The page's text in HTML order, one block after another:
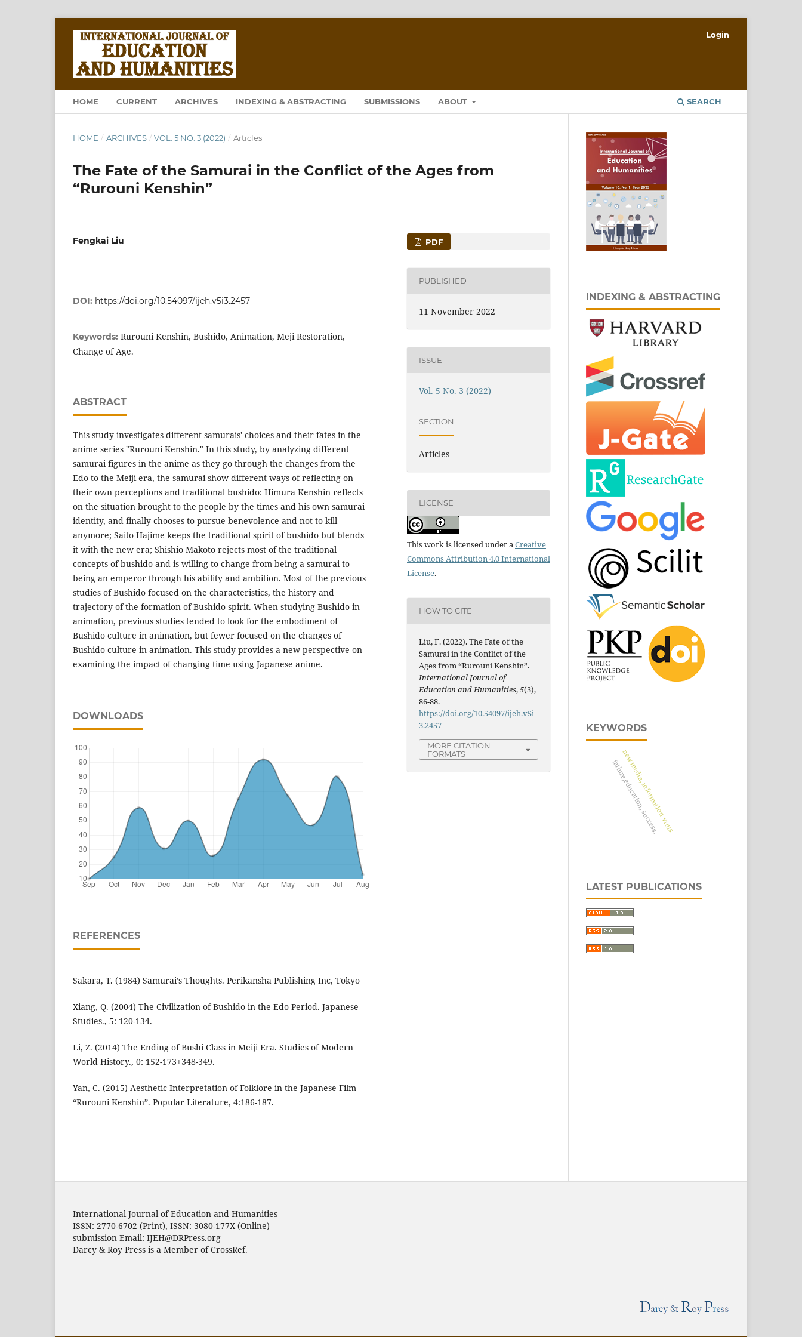
HOME CURRENT ARCHIVES INDEXING & ABSTRACTING SUBMISSIONS ABOUT SEARCH
Login
HOME / ARCHIVES / VOL. 5 NO. 3 (2022) / Articles
The Fate of the Samurai in the Conflict of the Ages from
“Rurouni Kenshin”
Fengkai Liu
DOI: https://doi.org/10.54097/ijeh.v5i3.2457
Keywords: Rurouni Kenshin, Bushido, Animation, Meji Restoration,
Change of Age.
ABSTRACT
This study investigates different samurais' choices and their fates in the
anime series "Rurouni Kenshin." In this study, by analyzing different
samurai figures in the anime as they go through the changes from the
Edo to the Meiji era, the samurai show different ways of reflecting on
their own perceptions and traditional bushido: Himura Kenshin reflects
on the situation brought to the people by the times and his own samurai
identity, and finally chooses to pursue benevolence and not to kill
anymore; Saito Hajime keeps the traditional spirit of bushido but blends
it with the new era; Shishio Makoto rejects most of the traditional
concepts of bushido and is willing to change from being a samurai to
being an emperor through his ability and ambition. Most of the previous
studies of Bushido focused on the characteristics, the history and
trajectory of the formation of Bushido spirit. When studying Bushido in
animation, previous studies tended to look for the embodiment of
Bushido culture in animation, but fewer focused on the changes of
Bushido culture in animation. This study provides a new perspective on
examining the impact of changing time using Japanese anime.
DOWNLOADS
REFERENCES
Sakara, T. (1984) Samurai’s Thoughts. Perikansha Publishing Inc, Tokyo
Xiang, Q. (2004) The Civilization of Bushido in the Edo Period. Japanese
Studies., 5: 120-134.
Li, Z. (2014) The Ending of Bushi Class in Meiji Era. Studies of Modern
World History., 0: 152-173+348-349.
Yan, C. (2015) Aesthetic Interpretation of Folklore in the Japanese Film
“Rurouni Kenshin”. Popular Literature, 4:186-187.
PDF
PUBLISHED
11 November 2022
ISSUE
Vol. 5 No. 3 (2022)
SECTION
Articles
LICENSE
This work is licensed under aCreative
Commons Attribution 4.0 International
License.
HOW TO CITE
Liu, F. (2022). The Fate of the
Samurai in the Conflict of the
Ages from “Rurouni Kenshin”.
International Journal of
Education and Humanities,5(3),
86-88.
https://doi.org/10.54097/ijeh.v5i
3.2457
MORE CITATION
FORMATS
INDEXING & ABSTRACTING
KEYWORDS
failure,education, success.
new media, information virus
LATEST PUBLICATIONS
International Journal of Education and Humanities
ISSN: 2770-6702 (Print), ISSN: 3080-177X (Online)
submission Email: IJEH@DRPress.org
Darcy & Roy Press is a Member of CrossRef.